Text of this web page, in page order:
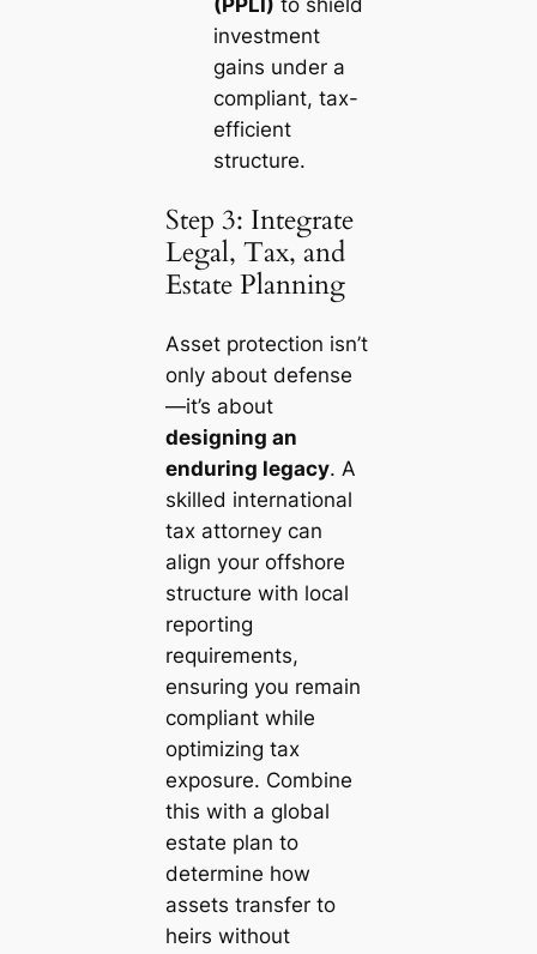
investment
gains under a
compliant, tax-
efficient
structure.
Step 3: Integrate
Legal, Tax, and
Estate Planning
Asset protection isn’t
only about defense
—it’s about
designing an
enduring legacy. A
skilled international
tax attorney can
align your offshore
structure with local
reporting
requirements,
ensuring you remain
compliant while
optimizing tax
exposure. Combine
this with a global
estate plan to
determine how
assets transfer to
heirs without